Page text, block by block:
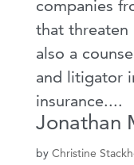
companies
that threaten
also a
and litigator
insurance....
Jonathan
by Christine